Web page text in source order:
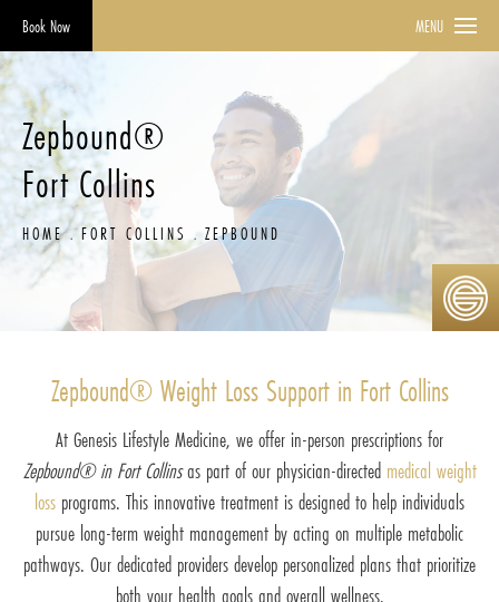
Book Now MENU
Zepbound®
Fort Collins
HOME FORT COLLINS ZEPBOUND
Zepbound® Weight Loss Support in Fort Collins
At Genesis Lifestyle Medicine, we offer in-person prescriptions for
Zepbound® in Fort Collinsas part of our physician-directed medical weight
loss programs. This innovative treatment is designed to help individuals
pursue long-term weight management by acting on multiple metabolic
pathways. Our dedicated providers develop personalized plans that prioritize
both your health goals and overall wellness.